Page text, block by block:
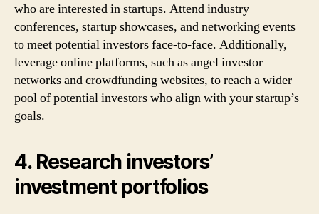
who are interested in startups. Attend industry
conferences, startup showcases, and networking events
to meet potential investors face-to-face. Additionally,
leverage online platforms, such as angel investor
networks and crowdfunding websites, to reach a wider
pool of potential investors who align with your startup’s
goals.
4. Research investors’
investment portfolios